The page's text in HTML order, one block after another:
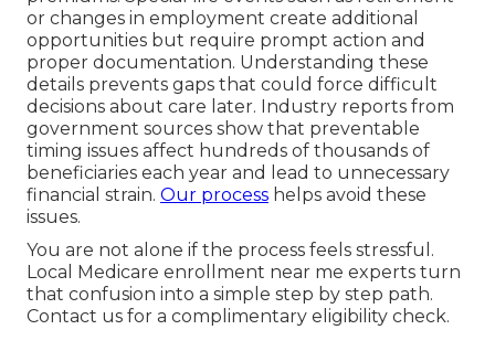
or changes in employment create additional
opportunities but require prompt action and
proper documentation. Understanding these
details prevents gaps that could force difficult
decisions about care later. Industry reports from
government sources show that preventable
timing issues affect hundreds of thousands of
beneficiaries each year and lead to unnecessary
financial strain. Our process helps avoid these
issues.
You are not alone if the process feels stressful.
Local Medicare enrollment near me experts turn
that confusion into a simple step by step path.
Contact us for a complimentary eligibility check.